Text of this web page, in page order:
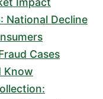
National Decline
Cases
Know